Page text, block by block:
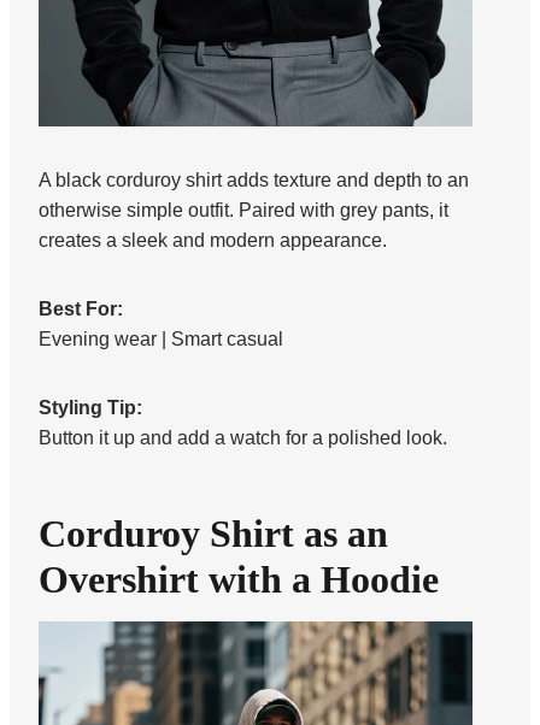
A black corduroy shirt adds texture and depth to an
otherwise simple outfit. Paired with grey pants, it
creates a sleek and modern appearance.
Best For:
Evening wear | Smart casual
Styling Tip:
Button it up and add a watch for a polished look.
Corduroy Shirt as an
Overshirt with a Hoodie